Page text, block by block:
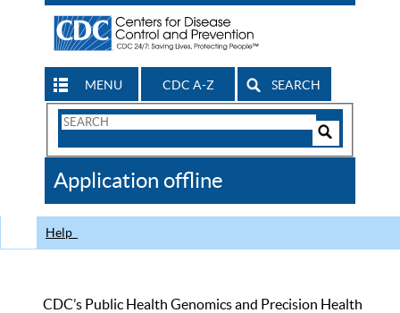
MENU CDC A-Z SEARCH
Search
CDC
Application offline
Help
CDC’s Public Health Genomics and Precision Health